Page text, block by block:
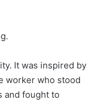
It was inspired by
worker who stood
and fought to